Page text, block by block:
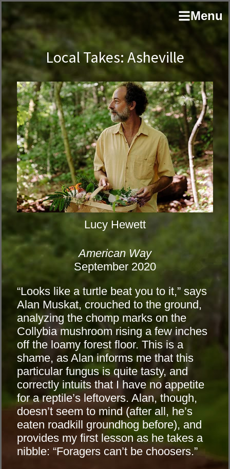
to
primary
navigation
to
main
content
Menu
and
educator
Local Takes: Asheville
Lucy Hewett
American Way
September 2020
“Looks like a turtle beat you to it,” says
Alan Muskat, crouched to the ground,
analyzing the chomp marks on the
Collybia mushroom rising a few inches
off the loamy forest floor. This is a
shame, as Alan informs me that this
particular fungus is quite tasty, and
correctly intuits that I have no appetite
for a reptile’s leftovers. Alan, though,
doesn’t seem to mind (after all, he’s
eaten roadkill groundhog before), and
provides my first lesson as he takes a
nibble: “Foragers can’t be choosers.”